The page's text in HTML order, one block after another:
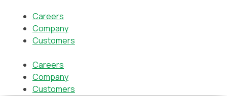
Careers
Company
Customers
Careers
Company
Customers